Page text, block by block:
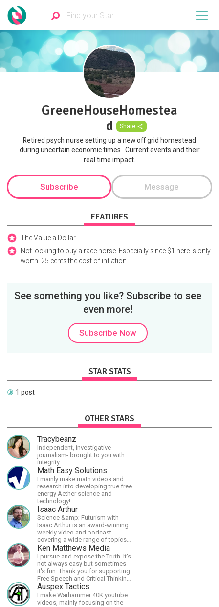
GreeneHouseHomestea
d
Share
Retired psych nurse setting up a new off grid homestead
during uncertain economic times . Current events and their
real time impact.
Subscribe Message
FEATURES
The Value a Dollar
Not looking to buy a race horse. Especially since $1 here is only
worth .25 cents the cost of inflation.
See something you like? Subscribe to see
even more!
Subscribe Now
STAR STATS
1 post
OTHER STARS
Tracybeanz
Independent, investigative
journalism- brought to you with
integrity.
Math Easy Solutions
I mainly make math videos and
research into developing true free
energy Aether science and
technology!
Isaac Arthur
Science &amp; Futurism with
Isaac Arthur is an award-winning
weekly video and podcast
covering a wide range of topics
including space, AI, astronomy,
the Fermi Paradox, future
civilizations, advanced
technologies, and science in
general.
Ken Matthews Media
I pursue and expose the Truth. It's
not always easy but sometimes
it's fun. Thank you for supporting
Free Speech and Critical Thinking.
God Bless America.
Auspex Tactics
I make Warhammer 40K youtube
videos, mainly focusing on the